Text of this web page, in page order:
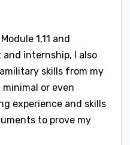
1,11 and
internship, I also
skills from my
or even
experience and skills
to prove my